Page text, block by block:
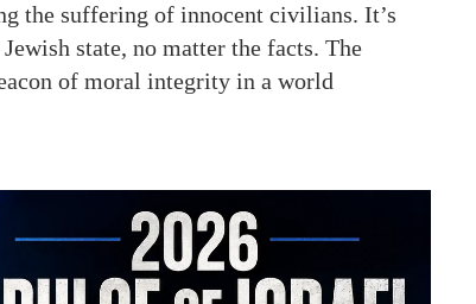
the suffering of innocent civilians. It’s
state, no matter the facts. The
of moral integrity in a world